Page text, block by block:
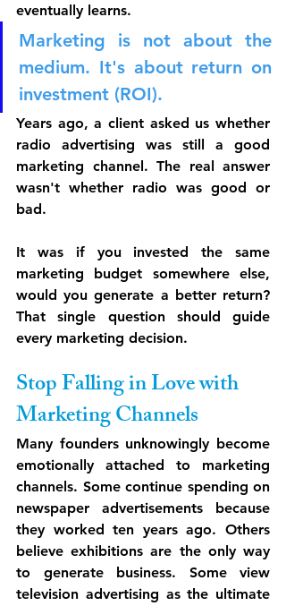
eventually learns.
Marketing is not about the
medium. It's about return on
investment (ROI).
Years ago, a client asked us whether
radio advertising was still a good
marketing channel. The real answer
wasn't whether radio was good or
bad.
It was if you invested the same
marketing budget somewhere else,
That single question should guide
every marketing decision.
Stop Falling in Love with
Marketing Channels
Many founders unknowingly become
emotionally attached to marketing
channels. Some continue spending on
newspaper advertisements because
they worked ten years ago. Others
believe exhibitions are the only way
to generate business. Some view
television advertising as the ultimate